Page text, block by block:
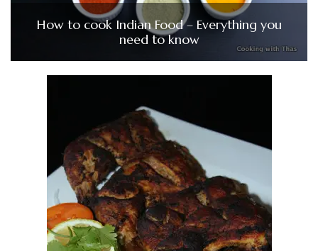
How to cook Indian Food – Everything you
need to know